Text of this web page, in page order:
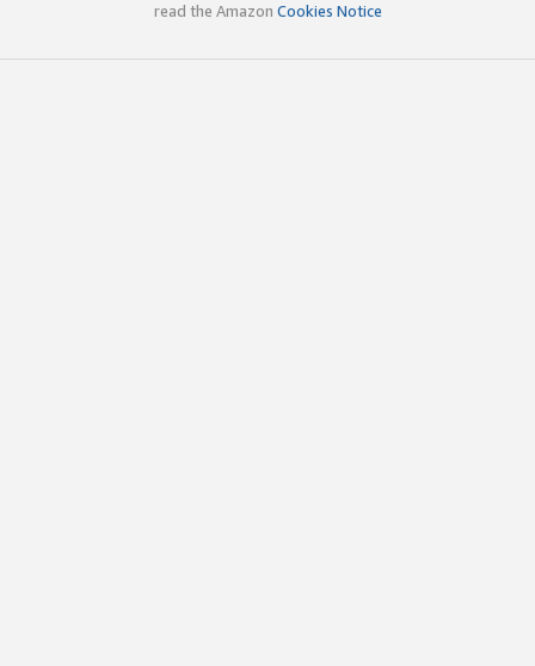
read the Amazon Cookies Notice